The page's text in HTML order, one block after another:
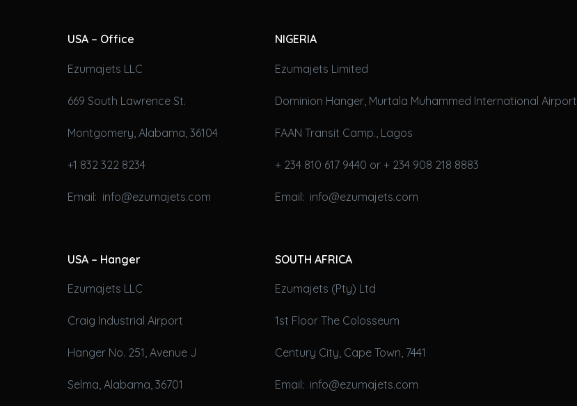
USA – Office
Ezumajets LLC
669 South Lawrence St.
Montgomery, Alabama, 36104
+1 832 322 8234
Email: info@ezumajets.com
USA – Hanger
Ezumajets LLC
Craig Industrial Airport
Hanger No. 251, Avenue J
Selma, Alabama, 36701
NIGERIA
Ezumajets Limited
Dominion Hanger, Murtala Muhammed International Airport
FAAN Transit Camp., Lagos
+ 234 810 617 9440 or + 234 908 218 8883
Email: info@ezumajets.com
SOUTH AFRICA
Ezumajets (Pty) Ltd
1st Floor The Colosseum
Century City, Cape Town, 7441
Email: info@ezumajets.com